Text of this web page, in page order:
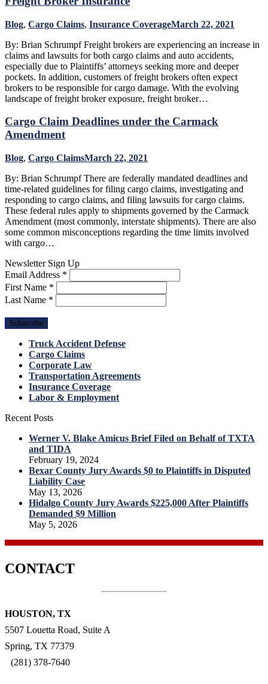
Blog, Cargo Claims, Insurance CoverageMarch 22, 2021
By: Brian Schrumpf Freight brokers are experiencing an increase in
claims and lawsuits for both cargo claims and auto accidents,
especially due to Plaintiffs’ attorneys seeking more and deeper
pockets. In addition, customers of freight brokers often expect
brokers to be responsible for cargo damage. With the evolving
landscape of freight broker exposure, freight broker…
Cargo Claim Deadlines under the Carmack
Amendment
Blog, Cargo ClaimsMarch 22, 2021
By: Brian Schrumpf There are federally mandated deadlines and
time-related guidelines for filing cargo claims, investigating and
responding to cargo claims, and filing lawsuits for cargo claims.
These federal rules apply to shipments governed by the Carmack
Amendment (most commonly, interstate shipments). There are also
some common misconceptions regarding the time limits involved
with cargo…
Newsletter Sign Up
Email Address *
First Name *
Last Name *
Truck Accident Defense
Cargo Claims
Corporate Law
Transportation Agreements
Insurance Coverage
Labor & Employment
Recent Posts
Werner V. Blake Amicus Brief Filed on Behalf of TXTA
and TIDA
February 19, 2024
Bexar County Jury Awards $0 to Plaintiffs in Disputed
Liability Case
May 13, 2026
Hidalgo County Jury Awards $225,000 After Plaintiffs
Demanded $9 Million
May 5, 2026
CONTACT
HOUSTON, TX
5507 Louetta Road, Suite A
Spring, TX 77379
(281) 378-7640